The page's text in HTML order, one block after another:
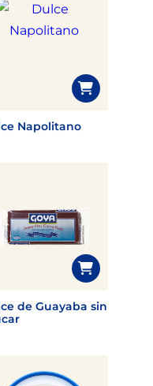
Napolitano
de Guayaba sin